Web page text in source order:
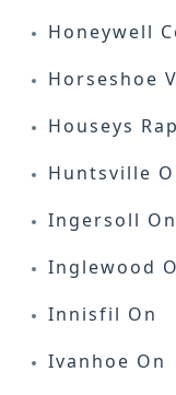
Honeywell
Horseshoe
Houseys
Huntsville
Ingersoll On
Inglewood
Innisfil On
Ivanhoe On